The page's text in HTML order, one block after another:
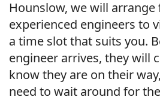
Hounslow, we will
experienced engineers to
a time slot that suits you.
engineer arrives, they will
know they are on their
need to wait around for